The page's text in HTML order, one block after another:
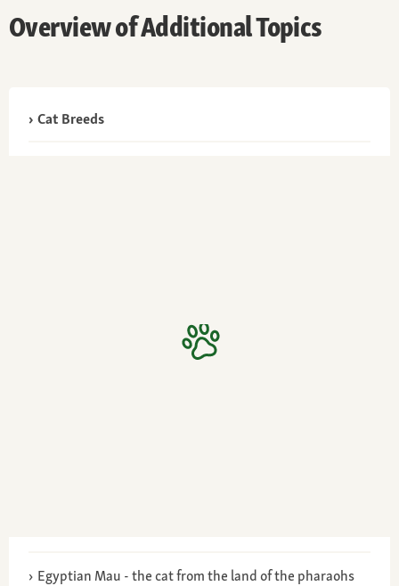
Overview of Additional Topics
Cat Breeds
Egyptian Mau - the cat from the land of the pharaohs